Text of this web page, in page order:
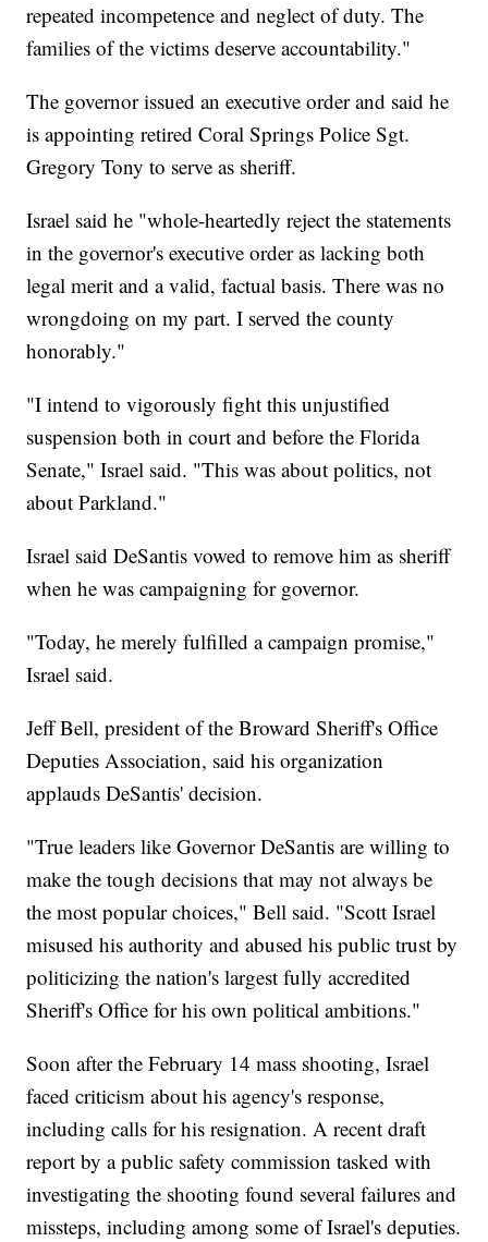
repeated incompetence and neglect of duty. The
families of the victims deserve accountability."
The governor issued an executive order and said he
is appointing retired Coral Springs Police Sgt.
Gregory Tony to serve as sheriff.
Israel said he "whole-heartedly reject the statements
in the governor's executive order as lacking both
legal merit and a valid, factual basis. There was no
wrongdoing on my part. I served the county
honorably."
"I intend to vigorously fight this unjustified
suspension both in court and before the Florida
Senate," Israel said. "This was about politics, not
about Parkland."
Israel said DeSantis vowed to remove him as sheriff
when he was campaigning for governor.
"Today, he merely fulfilled a campaign promise,"
Israel said.
Jeff Bell, president of the Broward Sheriff's Office
Deputies Association, said his organization
applauds DeSantis' decision.
"True leaders like Governor DeSantis are willing to
make the tough decisions that may not always be
the most popular choices," Bell said. "Scott Israel
misused his authority and abused his public trust by
politicizing the nation's largest fully accredited
Sheriff's Office for his own political ambitions."
Soon after the February 14 mass shooting, Israel
faced criticism about his agency's response,
including calls for his resignation. A recent draft
report by a public safety commission tasked with
investigating the shooting found several failures and
missteps, including among some of Israel's deputies.